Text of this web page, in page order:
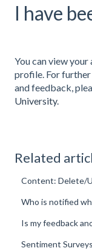
I have
You can view
profile. For
and feedback,
University.
Related
Content: Delete/
Who is notified
Is my feedback
Sentiment